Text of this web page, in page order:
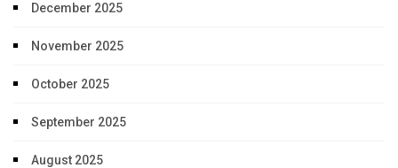
December 2025
November 2025
October 2025
September 2025
August 2025